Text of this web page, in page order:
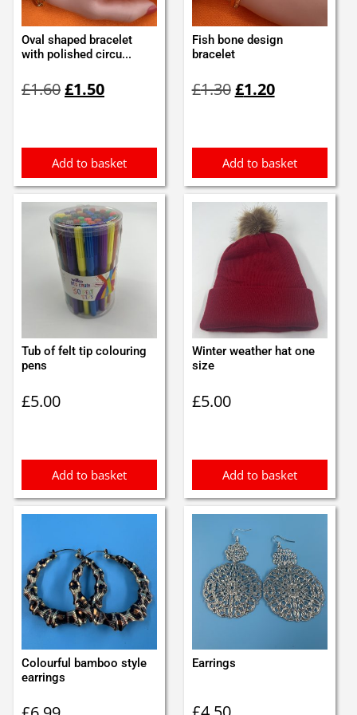
Oval shaped bracelet
with polished circu...
£1.60price
£1.50price
Add to basket
Fish bone design
bracelet
£1.30price
£1.20price
Add to basket
Tub of felt tip colouring
pens
£5.00
Add to basket
Winter weather hat one
size
£5.00
Add to basket
Colourful bamboo style
earrings
Earrings